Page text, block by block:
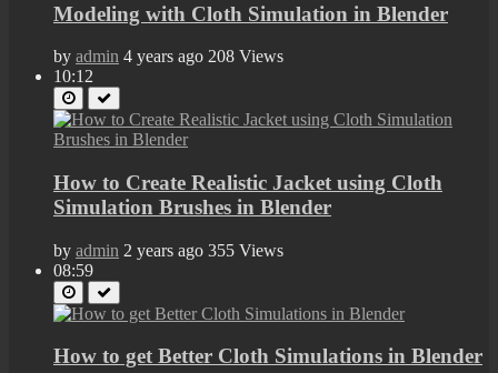
Modeling with Cloth Simulation in Blender
by admin 4 years ago 208 Views
10:12
How to Create Realistic Jacket using Cloth
Simulation Brushes in Blender
by admin 2 years ago 355 Views
08:59
How to get Better Cloth Simulations in Blender